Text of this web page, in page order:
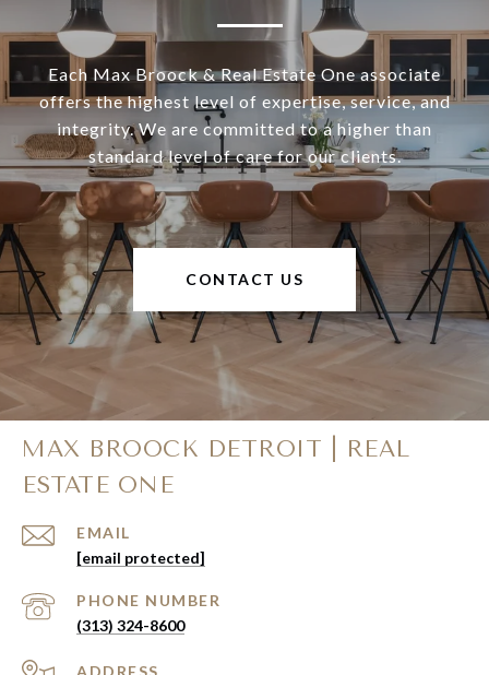
Each Max Broock & Real Estate One associate
offers the highest level of expertise, service, and
integrity. We are committed to a higher than
standard level of care for our clients.
CONTACT US
MAX BROOCK DETROIT | REAL
ESTATE ONE
EMAIL
[email protected]
PHONE NUMBER
(313) 324-8600